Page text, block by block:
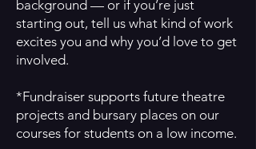
background — or if you’re just
starting out, tell us what kind of work
excites you and why you’d love to get
involved.
*Fundraiser supports future theatre
projects and bursary places on our
courses for students on a low income.